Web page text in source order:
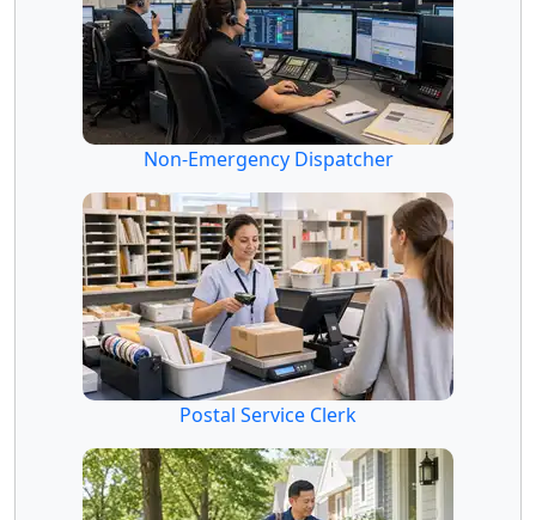
Non-Emergency Dispatcher
Postal Service Clerk